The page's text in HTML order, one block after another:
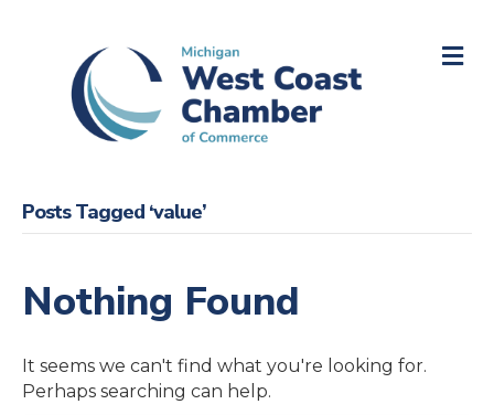
Posts Tagged ‘value’
Nothing Found
It seems we can't find what you're looking for.
Perhaps searching can help.